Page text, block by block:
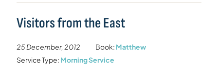
Visitors from the East
25 December, 2012 Book: Matthew
Service Type: Morning Service